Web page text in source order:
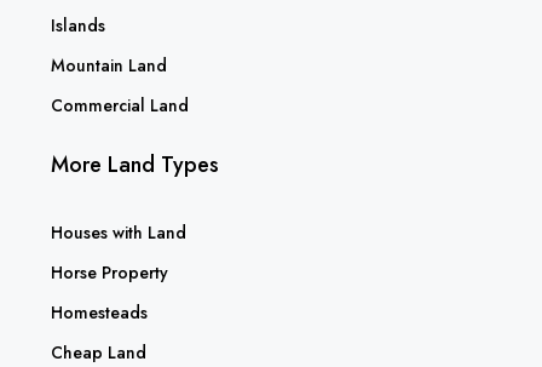
Islands
Mountain Land
Commercial Land
More Land Types
Houses with Land
Horse Property
Homesteads
Cheap Land